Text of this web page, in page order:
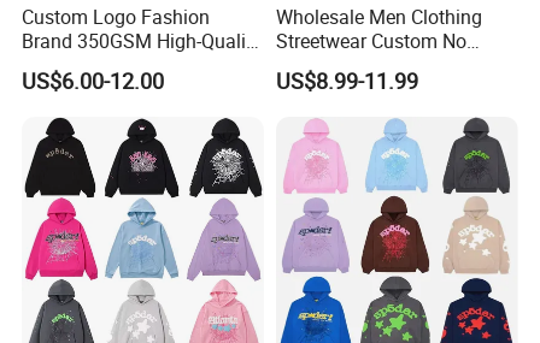
Custom Logo Fashion
Brand 350GSM High-Quality
Thickened Multi-Color Puff
Print Pullover Loose
Crewneck Men's Sweatshirt
Clothing
US$6.00-12.00
Wholesale Men Clothing
Streetwear Custom No
String Hoodie Blank
500GSM Cotton Terry
Fleece Pullover Hoody
Sweatshirts Oversized
Heavyweight Plain Blank
Hoodies
US$8.99-11.99